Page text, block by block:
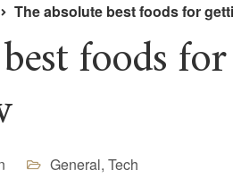
The absolute best foods for
foods
General, Tech